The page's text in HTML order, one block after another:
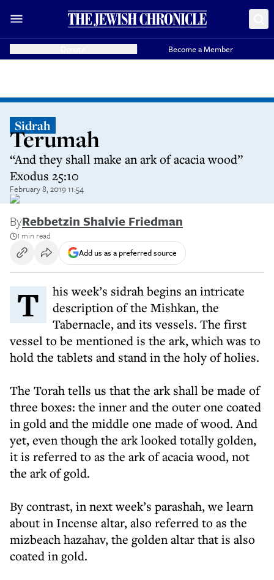
Become a Member
Sidrah
Terumah
“And they shall make an ark of acacia wood”
Exodus 25:10
February 8, 2019 11:54
ByRebbetzin Shalvie Friedman
1 min read
Add us as a preferred source
This week’s sidrah begins an intricate
description of the Mishkan, the
Tabernacle, and its vessels. The first
vessel to be mentioned is the ark, which was to
hold the tablets and stand in the holy of holies.
The Torah tells us that the ark shall be made of
three boxes: the inner and the outer one coated
in gold and the middle one made of wood. And
yet, even though the ark looked totally golden,
it is referred to as the ark of acacia wood, not
the ark of gold.
By contrast, in next week’s parashah, we learn
about in Incense altar, also referred to as the
mizbeach hazahav, the golden altar that is also
coated in gold.